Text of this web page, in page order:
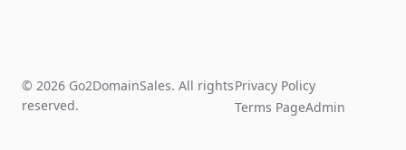
© 2026 Go2DomainSales. All rights
reserved.
Privacy Policy
Terms PageAdmin